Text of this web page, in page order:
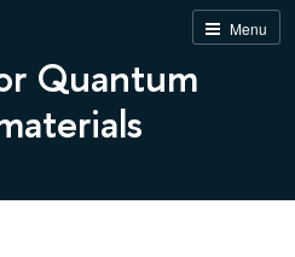
Menu
Quantum